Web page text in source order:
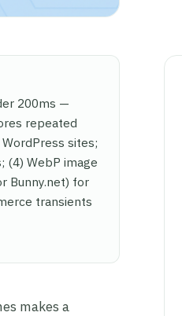
200ms —
repeated
sites;
(4) WebP image
Bunny.net) for
transients
makes a